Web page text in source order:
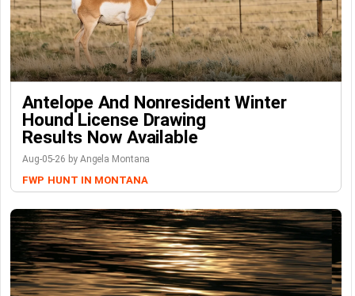
Antelope And Nonresident Winter
Hound License Drawing
Results Now Available
Aug-05-26 by Angela Montana
FWP HUNT IN MONTANA